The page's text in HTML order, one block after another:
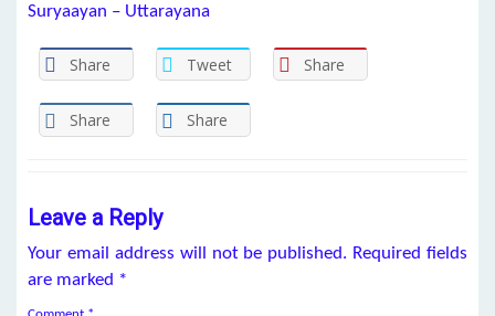
Suryaayan – Uttarayana
Share Tweet Share
Share Share
Leave a Reply
Your email address will not be published. Required fields
are marked *